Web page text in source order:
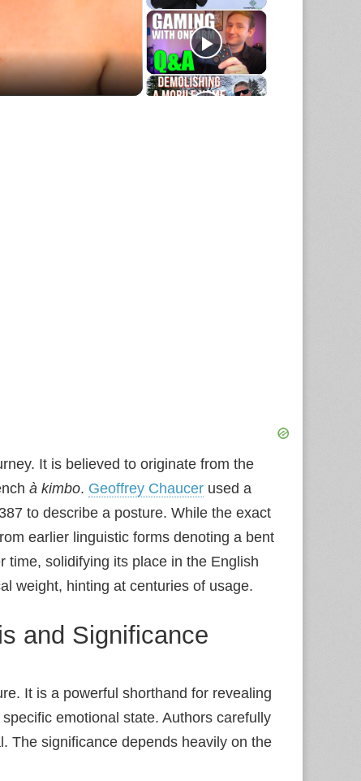
It is believed to originate from the
à kimbo. Geoffrey Chaucer used a
to describe a posture. While the exact
earlier linguistic forms denoting a bent
time, solidifying its place in the English
weight, hinting at centuries of usage.
and Significance
It is a powerful shorthand for revealing
emotional state. Authors carefully
The significance depends heavily on the